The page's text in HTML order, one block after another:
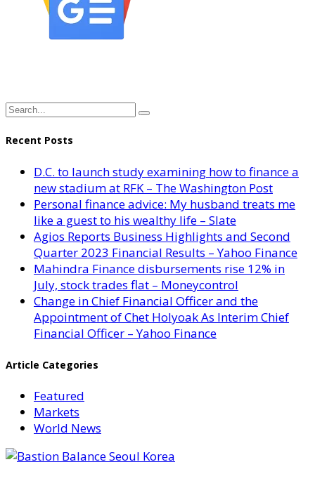
Recent Posts
D.C. to launch study examining how to finance a
new stadium at RFK – The Washington Post
Personal finance advice: My husband treats me
like a guest to his wealthy life – Slate
Agios Reports Business Highlights and Second
Quarter 2023 Financial Results – Yahoo Finance
Mahindra Finance disbursements rise 12% in
July, stock trades flat – Moneycontrol
Change in Chief Financial Officer and the
Appointment of Chet Holyoak As Interim Chief
Financial Officer – Yahoo Finance
Article Categories
Featured
Markets
World News